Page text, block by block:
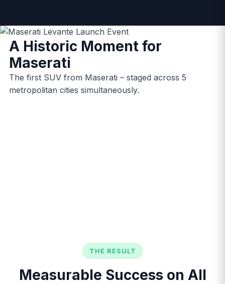
A Historic Moment for
Maserati
The first SUV from Maserati – staged across 5
metropolitan cities simultaneously.
THE RESULT
Measurable Success on All